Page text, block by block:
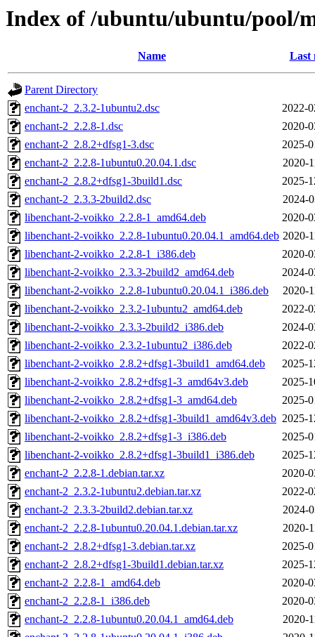
Index of /ubuntu/ubuntu/pool/
Name Last
Parent Directory
enchant-2_2.3.2-1ubuntu2.dsc
2022-
enchant-2_2.2.8-1.dsc
2020-
enchant-2_2.8.2+dfsg1-3.dsc
2025-
enchant-2_2.2.8-1ubuntu0.20.04.1.dsc
2020-
enchant-2_2.8.2+dfsg1-3build1.dsc
2025-
enchant-2_2.3.3-2build2.dsc
2024-
libenchant-2-voikko_2.2.8-1_amd64.deb
2020-
libenchant-2-voikko_2.2.8-1ubuntu0.20.04.1_amd64.deb 2020-
libenchant-2-voikko_2.2.8-1_i386.deb
2020-
libenchant-2-voikko_2.3.3-2build2_amd64.deb
2024-
libenchant-2-voikko_2.2.8-1ubuntu0.20.04.1_i386.deb
2020-
libenchant-2-voikko_2.3.2-1ubuntu2_amd64.deb
2022-
libenchant-2-voikko_2.3.3-2build2_i386.deb
2024-
libenchant-2-voikko_2.3.2-1ubuntu2_i386.deb
2022-
libenchant-2-voikko_2.8.2+dfsg1-3build1_amd64.deb
2025-
libenchant-2-voikko_2.8.2+dfsg1-3_amd64v3.deb
2025-
libenchant-2-voikko_2.8.2+dfsg1-3_amd64.deb
2025-
libenchant-2-voikko_2.8.2+dfsg1-3build1_amd64v3.deb 2025-
libenchant-2-voikko_2.8.2+dfsg1-3_i386.deb
2025-
libenchant-2-voikko_2.8.2+dfsg1-3build1_i386.deb
2025-
enchant-2_2.2.8-1.debian.tar.xz
2020-
enchant-2_2.3.2-1ubuntu2.debian.tar.xz
2022-
enchant-2_2.3.3-2build2.debian.tar.xz
2024-
enchant-2_2.2.8-1ubuntu0.20.04.1.debian.tar.xz
2020-
enchant-2_2.8.2+dfsg1-3.debian.tar.xz
2025-
enchant-2_2.8.2+dfsg1-3build1.debian.tar.xz
2025-
enchant-2_2.2.8-1_amd64.deb
2020-
enchant-2_2.2.8-1_i386.deb
2020-
enchant-2_2.2.8-1ubuntu0.20.04.1_amd64.deb
2020-